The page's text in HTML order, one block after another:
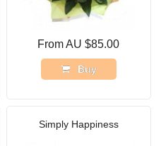
From AU $85.00
Buy
Simply Happiness